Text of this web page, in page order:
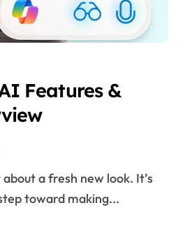
Features &
toward making...